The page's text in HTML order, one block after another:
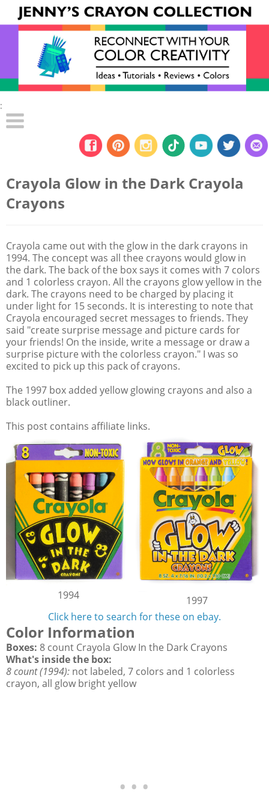
:
Crayola Glow in the Dark Crayola
Crayons
Crayola came out with the glow in the dark crayons in
1994. The concept was all thee crayons would glow in
the dark. The back of the box says it comes with 7 colors
and 1 colorless crayon. All the crayons glow yellow in the
dark. The crayons need to be charged by placing it
under light for 15 seconds. It is interesting to note that
Crayola encouraged secret messages to friends. They
said "create surprise message and picture cards for
your friends! On the inside, write a message or draw a
surprise picture with the colorless crayon." I was so
excited to pick up this pack of crayons.
The 1997 box added yellow glowing crayons and also a
black outliner.
This post contains affiliate links.
1994
1997
Click here to search for these on ebay.
Color Information
Boxes: 8 count Crayola Glow In the Dark Crayons
What's inside the box:
8 count (1994): not labeled, 7 colors and 1 colorless
crayon, all glow bright yellow